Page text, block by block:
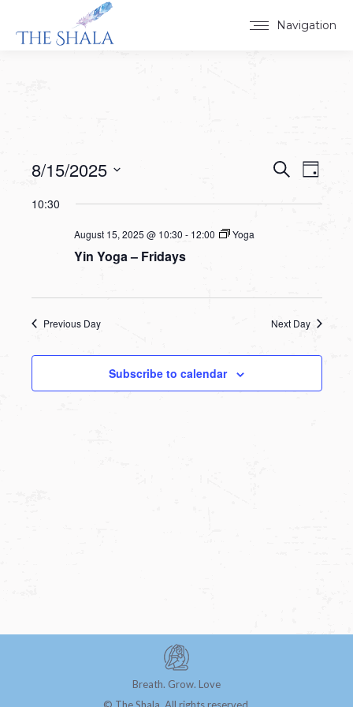
Navigation
Events
Search
SearchEvent
Day
8/15/2025
10:30
August 15, 2025 @ 10:30 - 12:00 Yoga
Yin Yoga – Fridays
Previous Day Next Day
Subscribe to calendar
Breath. Grow. Love